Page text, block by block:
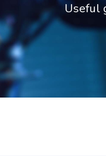
Useful